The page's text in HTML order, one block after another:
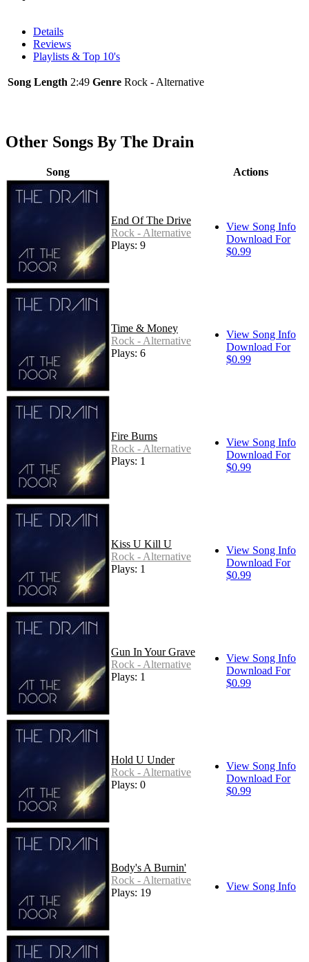
Details
Reviews
Playlists & Top 10's
Song Length 2:49 Genre Rock - Alternative
Other Songs By The Drain
Song Actions
End Of The Drive
Rock - Alternative
Plays: 9
View Song Info
Download For
$0.99
Time & Money
Rock - Alternative
Plays: 6
View Song Info
Download For
$0.99
Fire Burns
Rock - Alternative
Plays: 1
View Song Info
Download For
$0.99
Kiss U Kill U
Rock - Alternative
Plays: 1
View Song Info
Download For
$0.99
Gun In Your Grave
Rock - Alternative
Plays: 1
View Song Info
Download For
$0.99
Hold U Under
Rock - Alternative
Plays: 0
View Song Info
Download For
$0.99
Body's A Burnin'
Rock - Alternative
Plays: 19
View Song Info